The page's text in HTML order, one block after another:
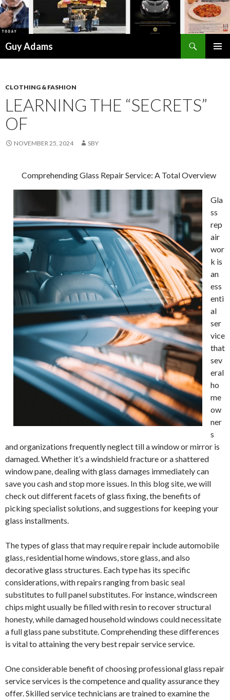
Guy Adams
CLOTHING & FASHION
LEARNING THE “SECRETS”
OF
NOVEMBER 25, 2024 SBY
Comprehending Glass Repair Service: A Total Overview
Gla
ss
rep
air
wor
k is
an
ess
enti
al
ser
vice
that
sev
eral
ho
me
ow
ner
s
and organizations frequently neglect till a window or mirror is
damaged. Whether it’s a windshield fracture or a shattered
window pane, dealing with glass damages immediately can
save you cash and stop more issues. In this blog site, we will
check out different facets of glass fixing, the benefits of
picking specialist solutions, and suggestions for keeping your
glass installments.
The types of glass that may require repair include automobile
glass, residential home windows, store glass, and also
decorative glass structures. Each type has its specific
considerations, with repairs ranging from basic seal
substitutes to full panel substitutes. For instance, windscreen
chips might usually be filled with resin to recover structural
honesty, while damaged household windows could necessitate
a full glass pane substitute. Comprehending these differences
is vital to attaining the very best repair service service.
One considerable benefit of choosing professional glass repair
service services is the competence and quality assurance they
offer. Skilled service technicians are trained to examine the